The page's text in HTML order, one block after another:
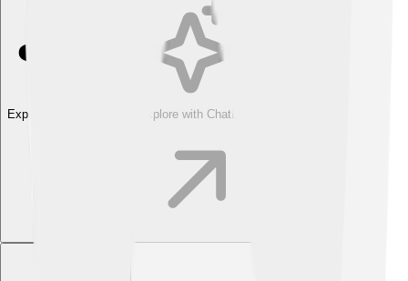
Explore with ChatDino Explore with ChatDino